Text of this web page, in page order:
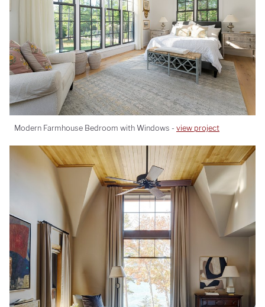
Modern Farmhouse Bedroom with Windows - view project